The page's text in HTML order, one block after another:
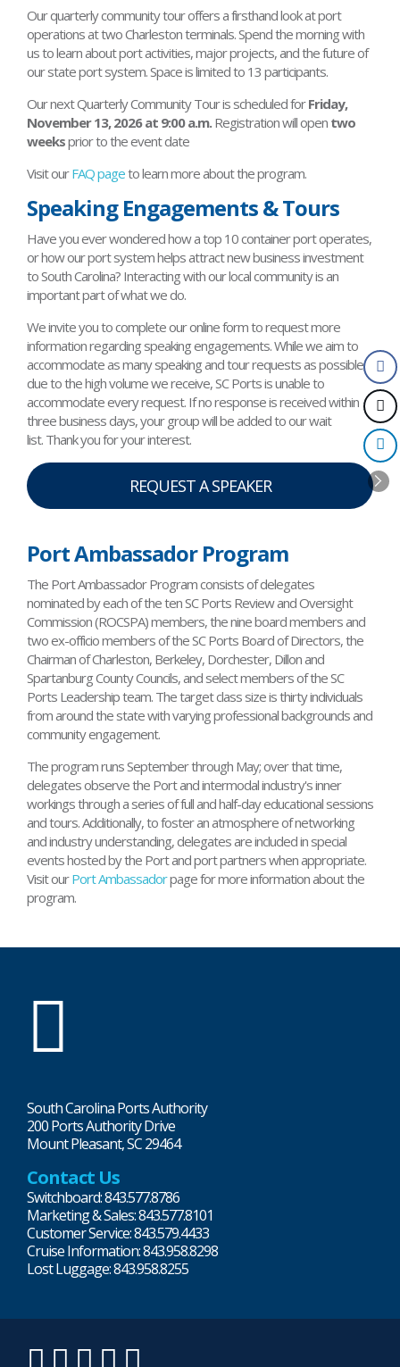
Our quarterly community tour offers a firsthand look at port
operations at two Charleston terminals. Spend the morning with
us to learn about port activities, major projects, and the future of
our state port system. Space is limited to 13 participants.
Our next Quarterly Community Tour is scheduled forFriday,
November 13, 2026 at 9:00 a.m.Registration will open two
weeksprior to the event date
Visit ourFAQ pageto learn more about the program.
Speaking Engagements & Tours
Have you ever wondered how a top 10 container port operates,
or how our port system helps attract new business investment
to South Carolina? Interacting with our local community is an
important part of what we do.
We invite you to complete our online form to request more
information regarding speaking engagements. While we aim to
accommodate as many speaking and tour requests as possible,
due to the high volume we receive, SC Ports is unable to
accommodate every request. If no response is received within
three business days, your group will be added to our wait
list. Thank you for your interest.
REQUEST A SPEAKER
Port Ambassador Program
The Port Ambassador Program consists of delegates
nominated by each of the ten SC Ports Review and Oversight
Commission (ROCSPA) members, the nine board members and
two ex-officio members of the SC Ports Board of Directors, the
Chairman of Charleston, Berkeley, Dorchester, Dillon and
Spartanburg County Councils, and select members of the SC
Ports Leadership team. The target class size is thirty individuals
from around the state with varying professional backgrounds and
community engagement.
The program runs September through May; over that time,
delegates observe the Port and intermodal industry's inner
workings through a series of full and half-day educational sessions
and tours. Additionally, to foster an atmosphere of networking
and industry understanding, delegates are included in special
events hosted by the Port and port partners when appropriate.
Visit ourPort Ambassadorpage for more information about the
program.
South Carolina Ports Authority
200 Ports Authority Drive
Mount Pleasant, SC 29464
Contact Us
Switchboard: 843.577.8786
Marketing & Sales: 843.577.8101
Customer Service: 843.579.4433
Cruise Information: 843.958.8298
Lost Luggage: 843.958.8255
LinkedInTwitterInstagramFacebook